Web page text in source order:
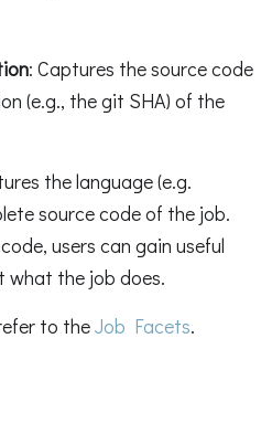
: Captures the source code
(e.g., the git SHA) of the
the language (e.g.
source code of the job.
users can gain useful
what the job does.
to theJob Facets.